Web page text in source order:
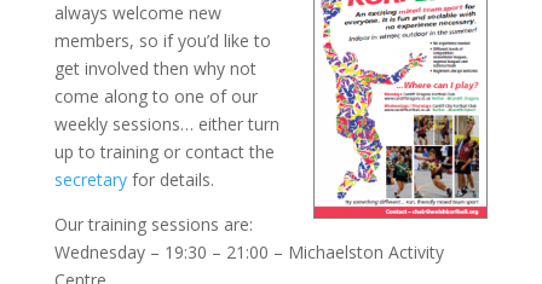
always welcome new
members, so if you’d like to
get involved then why not
come along to one of our
weekly sessions… either turn
up to training or contact the
secretaryfor details.
Our training sessions are:
Wednesday – 19:30 – 21:00 – Michaelston Activity